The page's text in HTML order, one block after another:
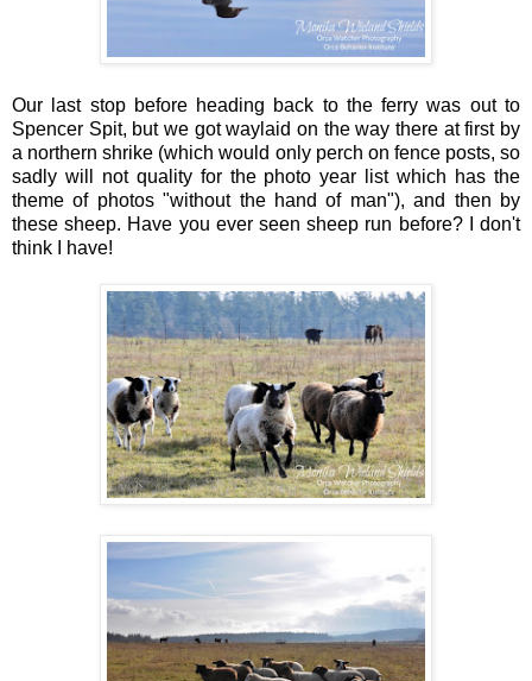
Our last stop before heading back to the ferry was out to
Spencer Spit, but we got waylaid on the way there at first by
a northern shrike (which would only perch on fence posts, so
sadly will not quality for the photo year list which has the
theme of photos "without the hand of man"), and then by
these sheep. Have you ever seen sheep run before? I don't
think I have!